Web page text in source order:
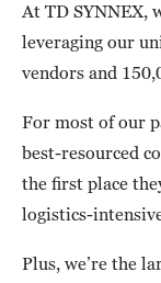
At TD SYNNEX,
leveraging our
vendors and
For most of our
best-resourced
the first place
logistics-
Plus, we’re the